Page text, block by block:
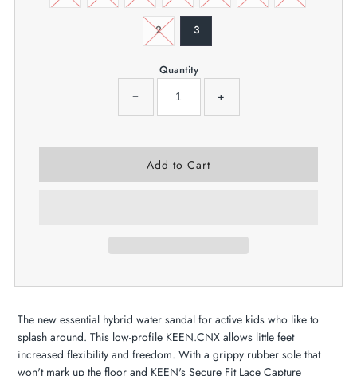
2 3
Quantity
− +
The new essential hybrid water sandal for active kids who like to
splash around. This low-profile KEEN.CNX allows little feet
increased flexibility and freedom. With a grippy rubber sole that
won't mark up the floor and KEEN's Secure Fit Lace Capture